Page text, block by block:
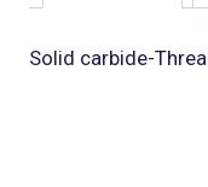
Solid carbide-